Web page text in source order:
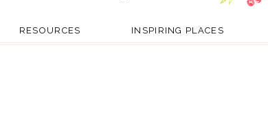
RESOURCES INSPIRING PLACES